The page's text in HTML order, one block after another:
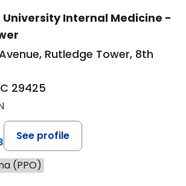
University Internal Medicine -
Rutledge Tower, 8th
29425
See profile
(PPO)